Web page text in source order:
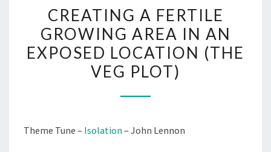
A
FERTILE
GROWING
AREA
AN
LOCATION
CREATING A FERTILE
GROWING AREA IN AN
EXPOSED LOCATION (THE
VEG PLOT)
Theme Tune – Isolation – John Lennon